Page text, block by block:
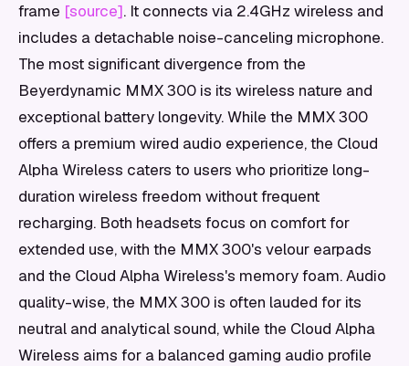
frame [source]. It connects via 2.4GHz wireless and
includes a detachable noise-canceling microphone.
The most significant divergence from the
Beyerdynamic MMX 300 is its wireless nature and
exceptional battery longevity. While the MMX 300
offers a premium wired audio experience, the Cloud
Alpha Wireless caters to users who prioritize long-
duration wireless freedom without frequent
recharging. Both headsets focus on comfort for
extended use, with the MMX 300's velour earpads
and the Cloud Alpha Wireless's memory foam. Audio
quality-wise, the MMX 300 is often lauded for its
neutral and analytical sound, while the Cloud Alpha
Wireless aims for a balanced gaming audio profile